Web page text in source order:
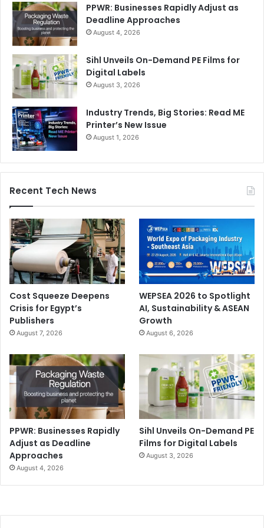
China’s Thriving LED Signage Market
The LED signage market in China is experiencing
substantial growth, particularly in digital signage
applications. Increasing digital adoption, robust content
management systems, and the popularity of high-
resolution displays are the top drivers for this expansion.
Market research and consulting firm Grand View Research
projects China’s digital signage market revenue, currently
valued at $3.59 billion, to reach $7.23 billion by 2033,
growing at a steady CAGR of 9.2%.
Timings: (15-16 September 2026) 9 am – 5.30 pm, (17
September 2026) 9 am – 4.30 pm.
To register for the exhibition, apply for VIP status, and
latest updates, visit
www.signchinashow.com
China digital printing
Digital Signage events and exhibitions
LED Displays Sign China
PPWR: Businesses Rapidly Adjust as
Deadline Approaches
August 4, 2026
Sihl Unveils On-Demand PE Films for
Digital Labels
August 3, 2026
Industry Trends, Big Stories: Read ME
Printer’s New Issue
August 1, 2026
Recent Tech News
Cost Squeeze Deepens
Crisis for Egypt’s
Publishers
August 7, 2026
WEPSEA 2026 to Spotlight
AI, Sustainability & ASEAN
Growth
August 6, 2026
PPWR: Businesses Rapidly
Adjust as Deadline
Approaches
August 4, 2026
Sihl Unveils On-Demand PE
Films for Digital Labels
August 3, 2026